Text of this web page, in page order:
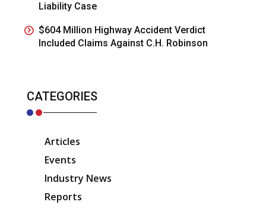
Liability Case
$604 Million Highway Accident Verdict
Included Claims Against C.H. Robinson
CATEGORIES
Articles
Events
Industry News
Reports